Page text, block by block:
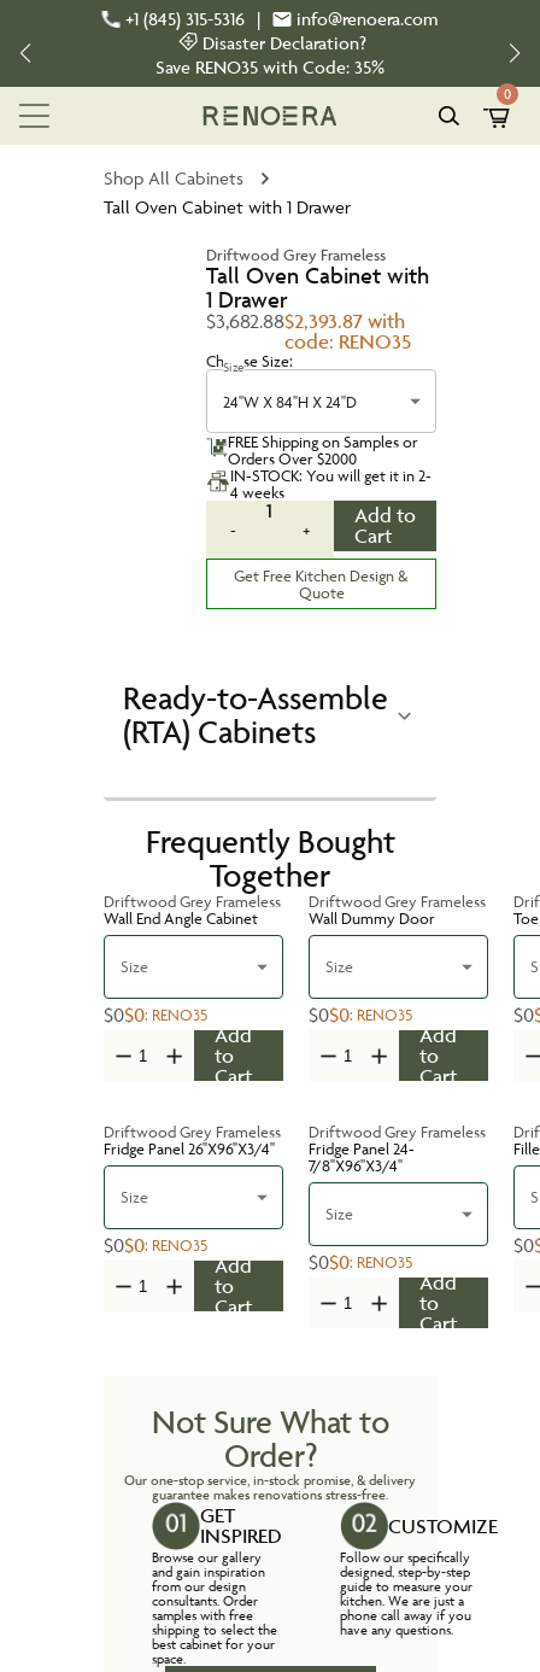
+1 (845) 315-5316 |
info@renoera.com
Disaster Declaration?
Save RENO35 with Code: 35%
0
Shop All Cabinets
Tall Oven Cabinet with 1 Drawer
Driftwood Grey Frameless
Tall Oven Cabinet with
1 Drawer
$3,682.88$2,393.87 with
code: RENO35
Choose Size:
Size
24''W X 84''H X 24''D
FREE Shipping on Samples or
Orders Over $2000
IN-STOCK: You will get it in 2-
4 weeks
-
1
+
Add to
Cart
Get Free Kitchen Design &
Quote
Ready-to-Assemble
(RTA) Cabinets
Frequently Bought
Together
Driftwood Grey Frameless
Wall End Angle Cabinet
Size
$0$0: RENO35
Add
to
Cart
Driftwood Grey Frameless
Wall Dummy Door
Size
$0$0: RENO35
Add
to
Cart
$0
Driftwood Grey Frameless
Fridge Panel 26''X96''X3/4''
Size
$0$0: RENO35
Add
to
Cart
Driftwood Grey Frameless
Fridge Panel 24-
7/8''X96''X3/4''
Size
$0$0: RENO35
Add
to
Cart
$0
Not Sure What to
Order?
Our one-stop service, in-stock promise, & delivery
guarantee makes renovations stress-free.
GET
INSPIRED
Browse our gallery
and gain inspiration
from our design
consultants. Order
samples with free
shipping to select the
best cabinet for your
space.
CUSTOMIZE
Follow our specifically
designed, step-by-step
guide to measure your
kitchen. We are just a
phone call away if you
have any questions.